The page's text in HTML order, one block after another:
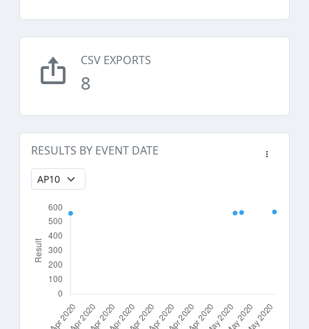
CSV EXPORTS
8
RESULTS BY EVENT DATE